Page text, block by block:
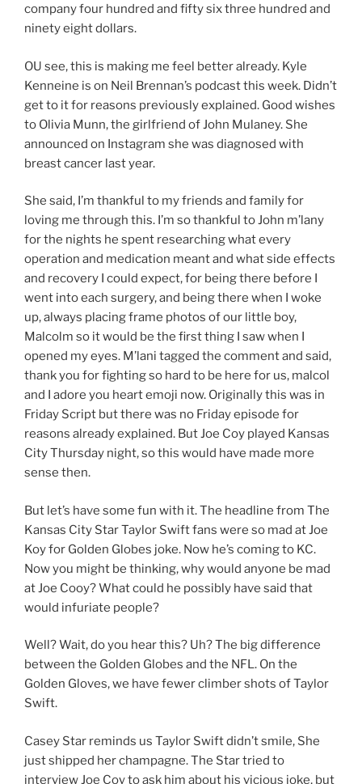
company four hundred and fifty six three hundred and
ninety eight dollars.
OU see, this is making me feel better already. Kyle
Kenneine is on Neil Brennan’s podcast this week. Didn’t
get to it for reasons previously explained. Good wishes
to Olivia Munn, the girlfriend of John Mulaney. She
announced on Instagram she was diagnosed with
breast cancer last year.
She said, I’m thankful to my friends and family for
loving me through this. I’m so thankful to John m’lany
for the nights he spent researching what every
operation and medication meant and what side effects
and recovery I could expect, for being there before I
went into each surgery, and being there when I woke
up, always placing frame photos of our little boy,
Malcolm so it would be the first thing I saw when I
opened my eyes. M’lani tagged the comment and said,
thank you for fighting so hard to be here for us, malcol
and I adore you heart emoji now. Originally this was in
Friday Script but there was no Friday episode for
reasons already explained. But Joe Coy played Kansas
City Thursday night, so this would have made more
sense then.
But let’s have some fun with it. The headline from The
Kansas City Star Taylor Swift fans were so mad at Joe
Koy for Golden Globes joke. Now he’s coming to KC.
Now you might be thinking, why would anyone be mad
at Joe Cooy? What could he possibly have said that
would infuriate people?
Well? Wait, do you hear this? Uh? The big difference
between the Golden Globes and the NFL. On the
Golden Gloves, we have fewer climber shots of Taylor
Swift.
Casey Star reminds us Taylor Swift didn’t smile, She
just shipped her champagne. The Star tried to
interview Joe Coy to ask him about his vicious joke, but